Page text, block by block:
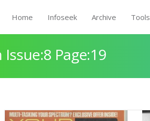
Home Infoseek Archive Tools
Page:19